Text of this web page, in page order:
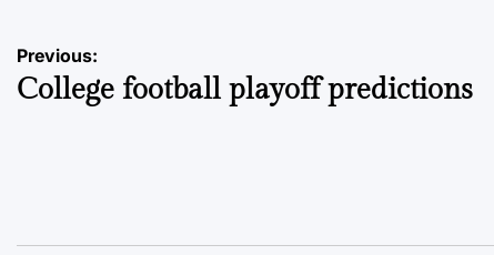
Post
navigation
Previous:
College football playoff predictions